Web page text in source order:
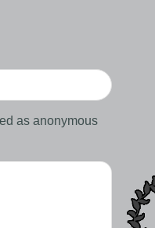
as anonymous